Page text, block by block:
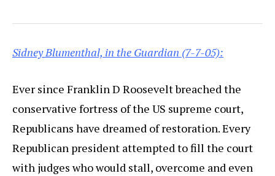
Sidney Blumenthal, in the Guardian (7-7-05):
Ever since Franklin D Roosevelt breached the
conservative fortress of the US supreme court,
Republicans have dreamed of restoration. Every
Republican president attempted to fill the court
with judges who would stall, overcome and even